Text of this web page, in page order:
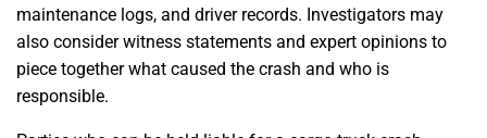
maintenance logs, and driver records. Investigators may
also consider witness statements and expert opinions to
piece together what caused the crash and who is
responsible.